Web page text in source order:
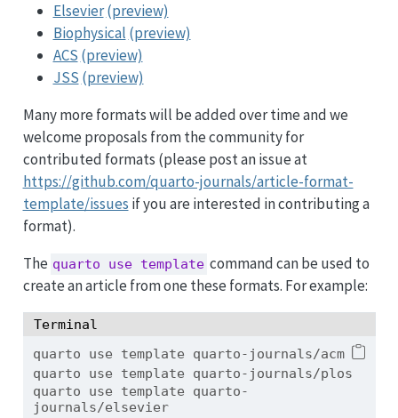
Elsevier (preview)
Biophysical (preview)
ACS (preview)
JSS (preview)
Many more formats will be added over time and we
welcome proposals from the community for
contributed formats (please post an issue at
https://github.com/quarto-journals/article-format-
template/issues if you are interested in contributing a
format).
The quarto use template command can be used to
create an article from one these formats. For example:
Terminal
quarto use template quarto-journals/acm
quarto use template quarto-journals/plos
quarto use template quarto-
journals/elsevier